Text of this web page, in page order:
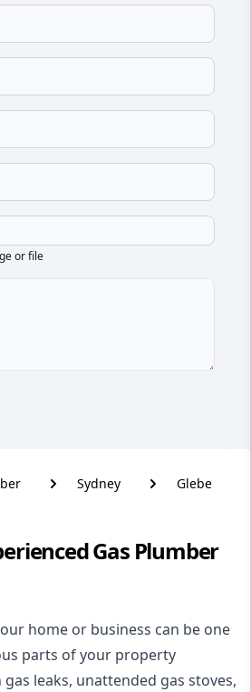
or file
Sydney Glebe
Gas Plumber
home or business can be one
parts of your property
leaks, unattended gas stoves,